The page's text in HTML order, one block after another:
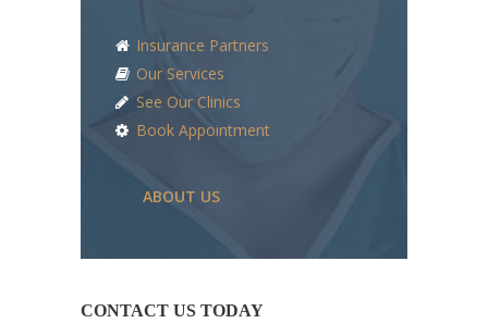
Insurance Partners
Our Services
See Our Clinics
Book Appointment
ABOUT US
CONTACT US TODAY